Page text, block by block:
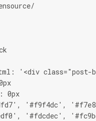
'<div
0px
'#f9f4dc',
'#fdcdec',